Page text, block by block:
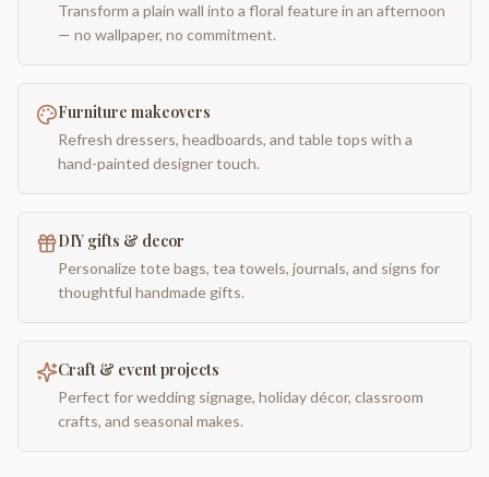
Transform a plain wall into a floral feature in an afternoon
— no wallpaper, no commitment.
Furniture makeovers
Refresh dressers, headboards, and table tops with a
hand-painted designer touch.
DIY gifts & decor
Personalize tote bags, tea towels, journals, and signs for
thoughtful handmade gifts.
Craft & event projects
Perfect for wedding signage, holiday décor, classroom
crafts, and seasonal makes.